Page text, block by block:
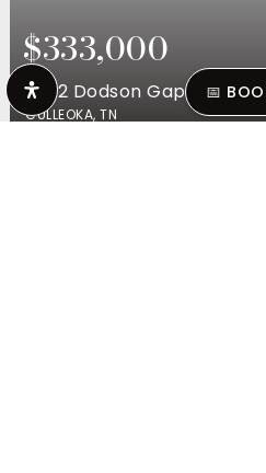
📅
$333,000
2892 Dodson Gap Rd
CULLEOKA, TN